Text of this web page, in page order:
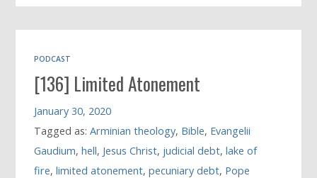
PODCAST
[136] Limited Atonement
January 30, 2020
Tagged as:Arminian theology, Bible, Evangelii
Gaudium,hell, Jesus Christ, judicial debt,lake of
fire,limited atonement,pecuniary debt, Pope